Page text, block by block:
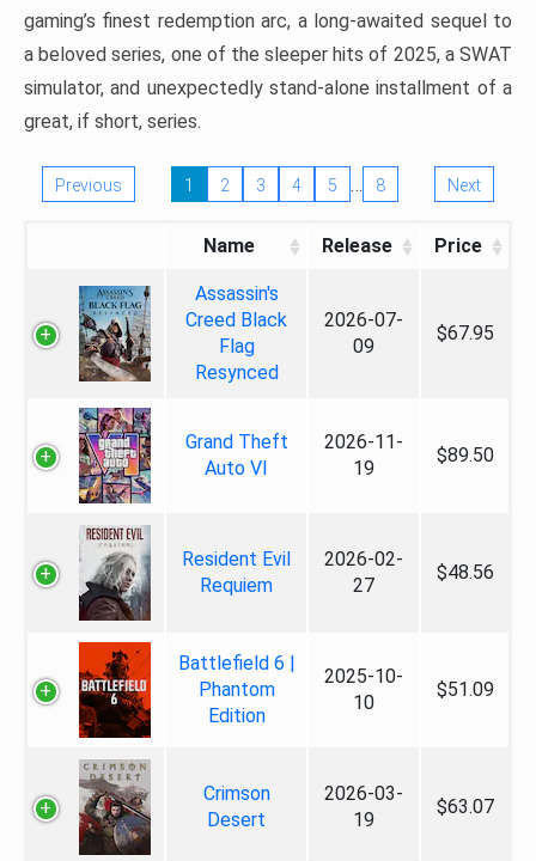
gaming’s finest redemption arc, a long-awaited sequel to
a beloved series, one of the sleeper hits of 2025, a SWAT
simulator, and unexpectedly stand-alone installment of a
great, if short, series.
Previous 1 2 3 4 5 … 8 Next
Name Release Price
Assassin's
Creed Black
Flag
Resynced
2026-07-
09
$67.95
Grand Theft
Auto VI
2026-11-
19
$89.50
Resident Evil
Requiem
2026-02-
27
$48.56
Battlefield 6 |
Phantom
Edition
2025-10-
10
$51.09
Crimson
Desert
2026-03-
19
$63.07